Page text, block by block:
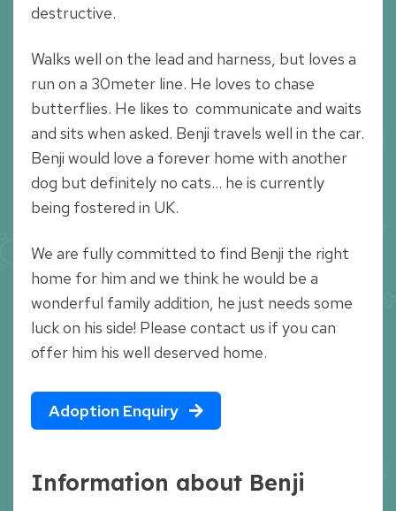
destructive.
Walks well on the lead and harness, but loves a
run on a 30meter line. He loves to chase
butterflies. He likes to communicate and waits
and sits when asked. Benji travels well in the car.
Benji would love a forever home with another
dog but definitely no cats… he is currently
being fostered in UK.
We are fully committed to find Benji the right
home for him and we think he would be a
wonderful family addition, he just needs some
luck on his side! Please contact us if you can
offer him his well deserved home.
Adoption Enquiry
Information about Benji